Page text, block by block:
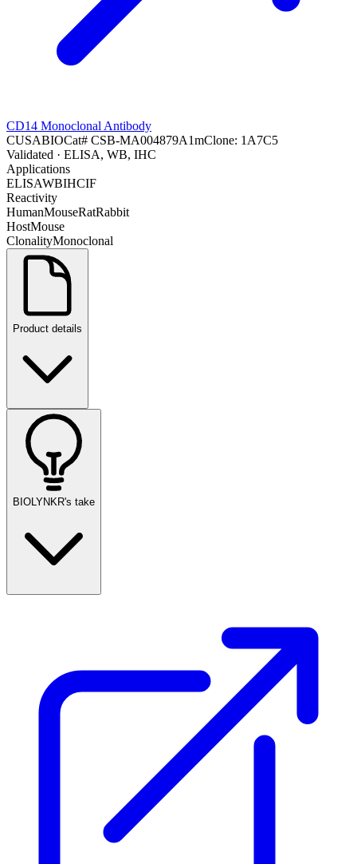
CD14 Monoclonal Antibody
CUSABIOCat# CSB-MA004879A1mClone: 1A7C5
Validated · ELISA, WB, IHC
Applications
ELISAWBIHCIF
Reactivity
HumanMouseRatRabbit
HostMouse
ClonalityMonoclonal
Product details
BIOLYNKR's take